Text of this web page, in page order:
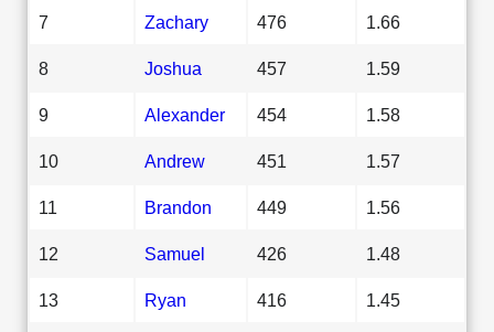
7 Zachary 476 1.66
8 Joshua 457 1.59
9 Alexander 454 1.58
10 Andrew 451 1.57
11 Brandon 449 1.56
12 Samuel 426 1.48
13 Ryan 416 1.45